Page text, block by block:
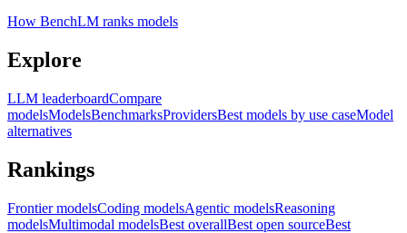
How BenchLM ranks models
Explore
LLM leaderboardCompare
modelsModelsBenchmarksProvidersBest models by use caseModel
alternatives
Rankings
Frontier modelsCoding modelsAgentic modelsReasoning
modelsMultimodal modelsBest overallBest open sourceBest